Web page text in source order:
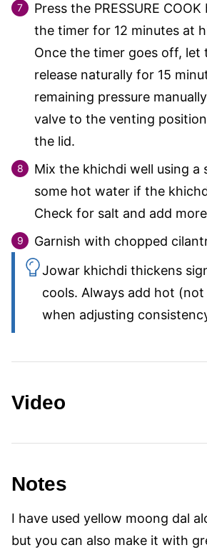
Press the PRESSURE
the timer for 12 minutes at
Once the timer goes off, let
release naturally for 15
remaining pressure
valve to the venting
the lid.
Mix the khichdi well using a
some hot water if the
Check for salt and add
Garnish with chopped
Jowar khichdi thickens
cools. Always add hot
when adjusting
Video
Notes
I have used yellow moong dal
but you can also make it with